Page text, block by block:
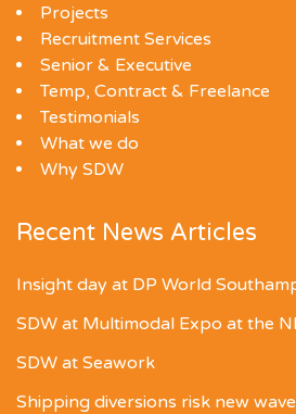
Projects
Recruitment Services
Senior & Executive
Temp, Contract & Freelance
Testimonials
What we do
Why SDW
Recent News Articles
Insight day at DP World
SDW at Multimodal Expo at the
SDW at Seawork
Shipping diversions risk new